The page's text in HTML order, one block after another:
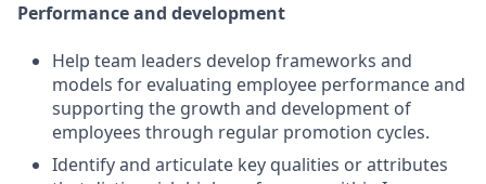
Performance and development
Help team leaders develop frameworks and
models for evaluating employee performance and
supporting the growth and development of
employees through regular promotion cycles.
Identify and articulate key qualities or attributes